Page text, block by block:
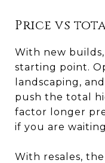
Price vs
With new
starting point.
landscaping,
push the total
factor longer
if you are
With resales,